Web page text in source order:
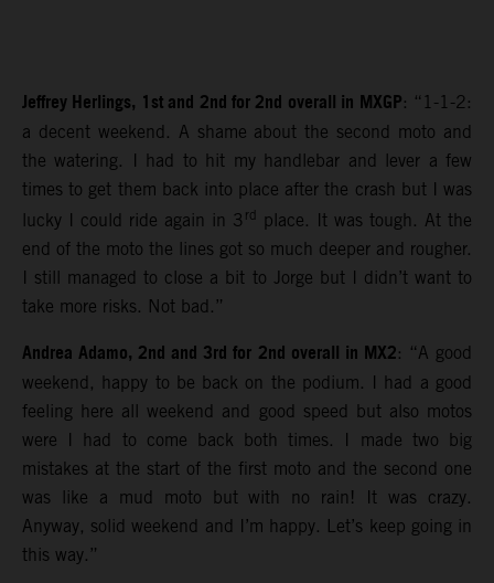
Jeffrey Herlings, 1st and 2nd for 2nd overall in MXGP: “1-1-2:
a decent weekend. A shame about the second moto and
the watering. I had to hit my handlebar and lever a few
times to get them back into place after the crash but I was
lucky I could ride again in 3 rd
place. It was tough. At the
end of the moto the lines got so much deeper and rougher.
I still managed to close a bit to Jorge but I didn’t want to
take more risks. Not bad.”
Andrea Adamo, 2nd and 3rd for 2nd overall in MX2: “A good
weekend, happy to be back on the podium. I had a good
feeling here all weekend and good speed but also motos
were I had to come back both times. I made two big
mistakes at the start of the first moto and the second one
was like a mud moto but with no rain! It was crazy.
Anyway, solid weekend and I’m happy. Let’s keep going in
this way.”